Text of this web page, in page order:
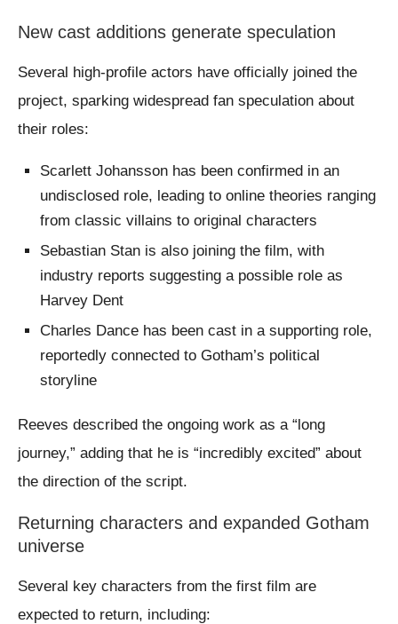
New cast additions generate speculation
Several high-profile actors have officially joined the
project, sparking widespread fan speculation about
their roles:
Scarlett Johansson has been confirmed in an
undisclosed role, leading to online theories ranging
from classic villains to original characters
Sebastian Stan is also joining the film, with
industry reports suggesting a possible role as
Harvey Dent
Charles Dance has been cast in a supporting role,
reportedly connected to Gotham’s political
storyline
Reeves described the ongoing work as a “long
journey,” adding that he is “incredibly excited” about
the direction of the script.
Returning characters and expanded Gotham
universe
Several key characters from the first film are
expected to return, including: